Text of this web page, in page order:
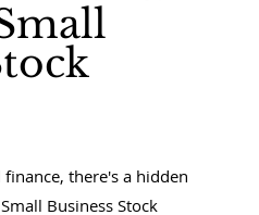
there's a hidden
Business Stock